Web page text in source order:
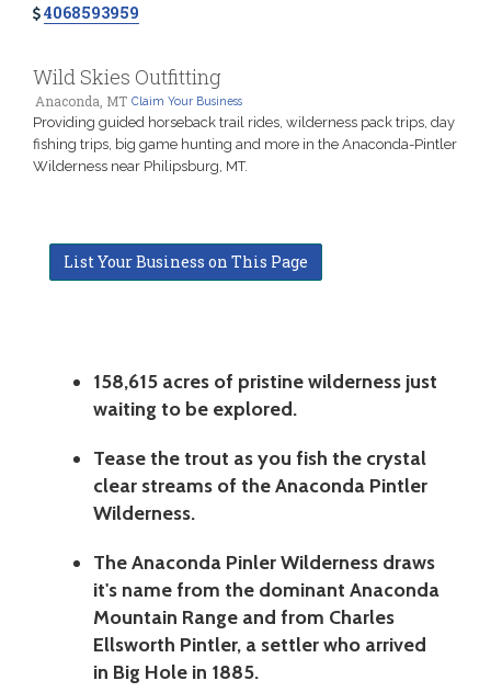
4068593959
Wild Skies Outfitting
Anaconda, MT Claim Your Business
Providing guided horseback trail rides, wilderness pack trips, day
fishing trips, big game hunting and more in the Anaconda-Pintler
Wilderness near Philipsburg, MT.
List Your Business on This Page
158,615 acres of pristine wilderness just
waiting to be explored.
Tease the trout as you fish the crystal
clear streams of the Anaconda Pintler
Wilderness.
The Anaconda Pinler Wilderness draws
it's name from the dominant Anaconda
Mountain Range and from Charles
Ellsworth Pintler, a settler who arrived
in Big Hole in 1885.